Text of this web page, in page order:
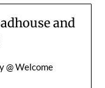
and
@ Welcome